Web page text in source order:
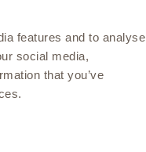
features and to analyse
social media,
that you’ve